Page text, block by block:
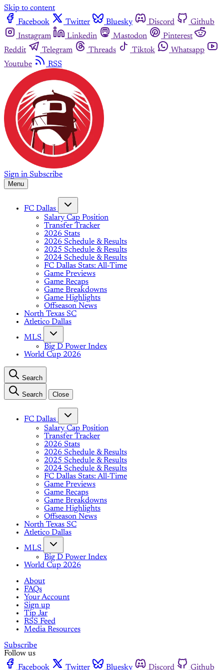
Skip to content
Facebook
Twitter Bluesky Discord
Github
Instagram
Linkedin Mastodon
Pinterest
Reddit
Telegram Threads Tiktok
Whatsapp
Youtube
RSS
Sign in Subscribe
Menu
FC Dallas
Salary Cap Position
Transfer Tracker
2026 Stats
2026 Schedule & Results
2025 Schedule & Results
2024 Schedule & Results
FC Dallas Stats: All-Time
Game Previews
Game Recaps
Game Breakdowns
Game Highlights
Offseason News
North Texas SC
Atletico Dallas
MLS
Big D Power Index
World Cup 2026
Search
Search Close
FC Dallas
Salary Cap Position
Transfer Tracker
2026 Stats
2026 Schedule & Results
2025 Schedule & Results
2024 Schedule & Results
FC Dallas Stats: All-Time
Game Previews
Game Recaps
Game Breakdowns
Game Highlights
Offseason News
North Texas SC
Atletico Dallas
MLS
Big D Power Index
World Cup 2026
About
FAQs
Your Account
Sign up
Tip Jar
RSS Feed
Media Resources
Subscribe
Follow us
Facebook
Twitter Bluesky Discord
Github